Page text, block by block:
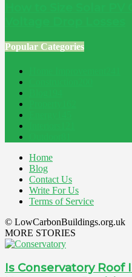
Popular Categories
Home
Blog
Contact Us
Write For Us
Terms of Service
© LowCarbonBuildings.org.uk
MORE STORIES
Is Conservatory